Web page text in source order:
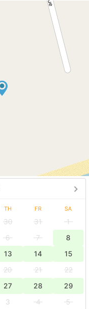
TH FR SA
30 31
1
6 7
8
13 14
15
20 21
22
27 28
29
3 4
5